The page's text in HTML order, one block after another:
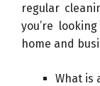
regular
you’re
home and
What is